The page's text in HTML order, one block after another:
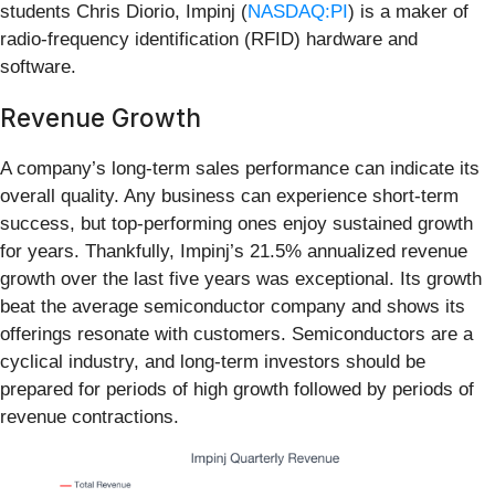
students Chris Diorio, Impinj (NASDAQ:PI ) is a maker of
radio-frequency identification (RFID) hardware and
software.
Revenue Growth
A company’s long-term sales performance can indicate its
overall quality. Any business can experience short-term
success, but top-performing ones enjoy sustained growth
for years. Thankfully, Impinj’s 21.5% annualized revenue
growth over the last five years was exceptional. Its growth
beat the average semiconductor company and shows its
offerings resonate with customers. Semiconductors are a
cyclical industry, and long-term investors should be
prepared for periods of high growth followed by periods of
revenue contractions.